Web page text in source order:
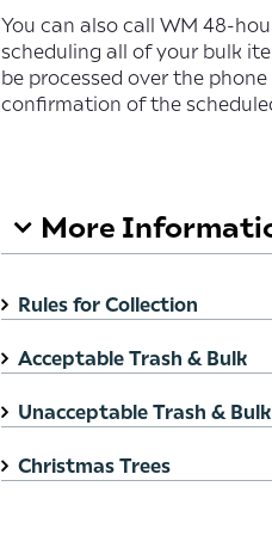
You can also call WM 48-
scheduling all of your bulk
be processed over the
confirmation of the
More
Rules for Collection
Acceptable Trash & Bulk
Unacceptable Trash & Bulk
Christmas Trees